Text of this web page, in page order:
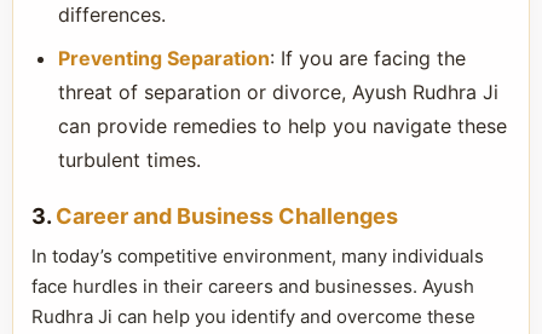
differences.
Preventing Separation: If you are facing the
threat of separation or divorce, Ayush Rudhra Ji
can provide remedies to help you navigate these
turbulent times.
3. Career and Business Challenges
In today’s competitive environment, many individuals
face hurdles in their careers and businesses. Ayush
Rudhra Ji can help you identify and overcome these